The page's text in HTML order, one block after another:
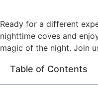
Ready for a different
nighttime coves and
magic of the night. Join
Table of Contents